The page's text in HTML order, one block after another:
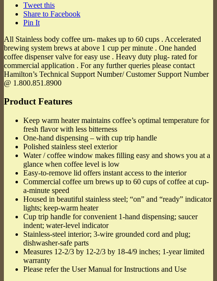
Tweet this
Share to Facebook
Pin It
All Stainless body coffee urn- makes up to 60 cups . Accelerated
brewing system brews at above 1 cup per minute . One handed
coffee dispenser valve for easy use . Heavy duty plug- rated for
commercial application . For any further queries please contact
Hamilton’s Technical Support Number/ Customer Support Number
@ 1.800.851.8900
Product Features
Keep warm heater maintains coffee’s optimal temperature for
fresh flavor with less bitterness
One-hand dispensing – with cup trip handle
Polished stainless steel exterior
Water / coffee window makes filling easy and shows you at a
glance when coffee level is low
Easy-to-remove lid offers instant access to the interior
Commercial coffee urn brews up to 60 cups of coffee at cup-
a-minute speed
Housed in beautiful stainless steel; “on” and “ready” indicator
lights; keep-warm heater
Cup trip handle for convenient 1-hand dispensing; saucer
indent; water-level indicator
Stainless-steel interior; 3-wire grounded cord and plug;
dishwasher-safe parts
Measures 12-2/3 by 12-2/3 by 18-4/9 inches; 1-year limited
warranty
Please refer the User Manual for Instructions and Use